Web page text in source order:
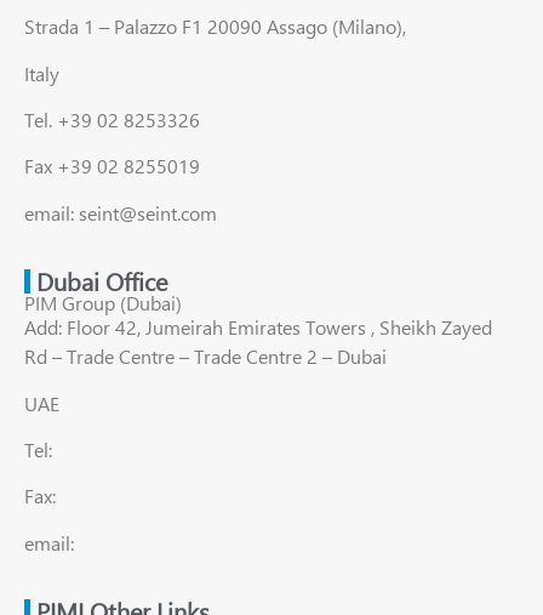
Strada 1 – Palazzo F1 20090 Assago (Milano),
Italy
Tel. +39 02 8253326
Fax +39 02 8255019
email: seint@seint.com
Dubai Office
PIM Group (Dubai)
Add: Floor 42, Jumeirah Emirates Towers , Sheikh Zayed
Rd – Trade Centre – Trade Centre 2 – Dubai
UAE
Tel:
Fax:
email: